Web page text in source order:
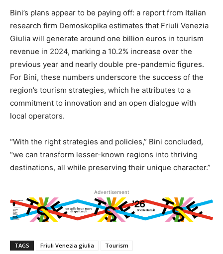
Bini’s plans appear to be paying off: a report from Italian
research firm Demoskopika estimates that Friuli Venezia
Giulia will generate around one billion euros in tourism
revenue in 2024, marking a 10.2% increase over the
previous year and nearly double pre-pandemic figures.
For Bini, these numbers underscore the success of the
region’s tourism strategies, which he attributes to a
commitment to innovation and an open dialogue with
local operators.
“With the right strategies and policies,” Bini concluded,
“we can transform lesser-known regions into thriving
destinations, all while preserving their unique character.”
Advertisement
TAGS Friuli Venezia giulia Tourism